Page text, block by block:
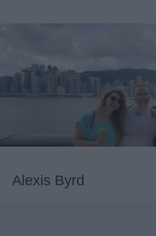
Alexis Byrd